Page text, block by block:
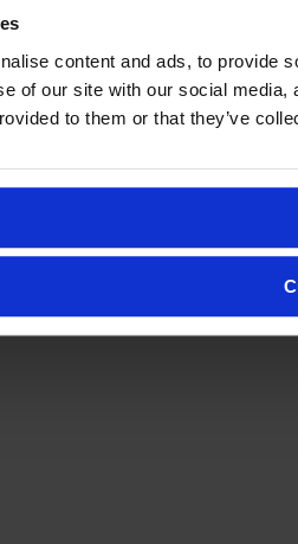
content and ads, to provide
of our site with our social
to them or that they’ve